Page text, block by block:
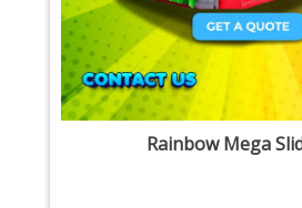
Rainbow Mega